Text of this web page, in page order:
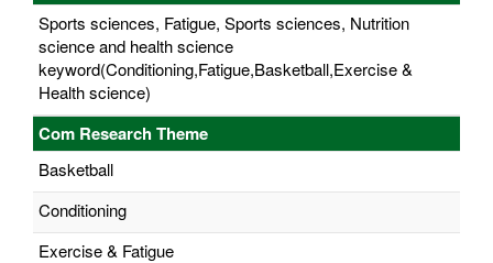
Sports sciences, Fatigue, Sports sciences, Nutrition
science and health science
keyword(Conditioning,Fatigue,Basketball,Exercise &
Health science)
Com Research Theme
Basketball
Conditioning
Exercise & Fatigue